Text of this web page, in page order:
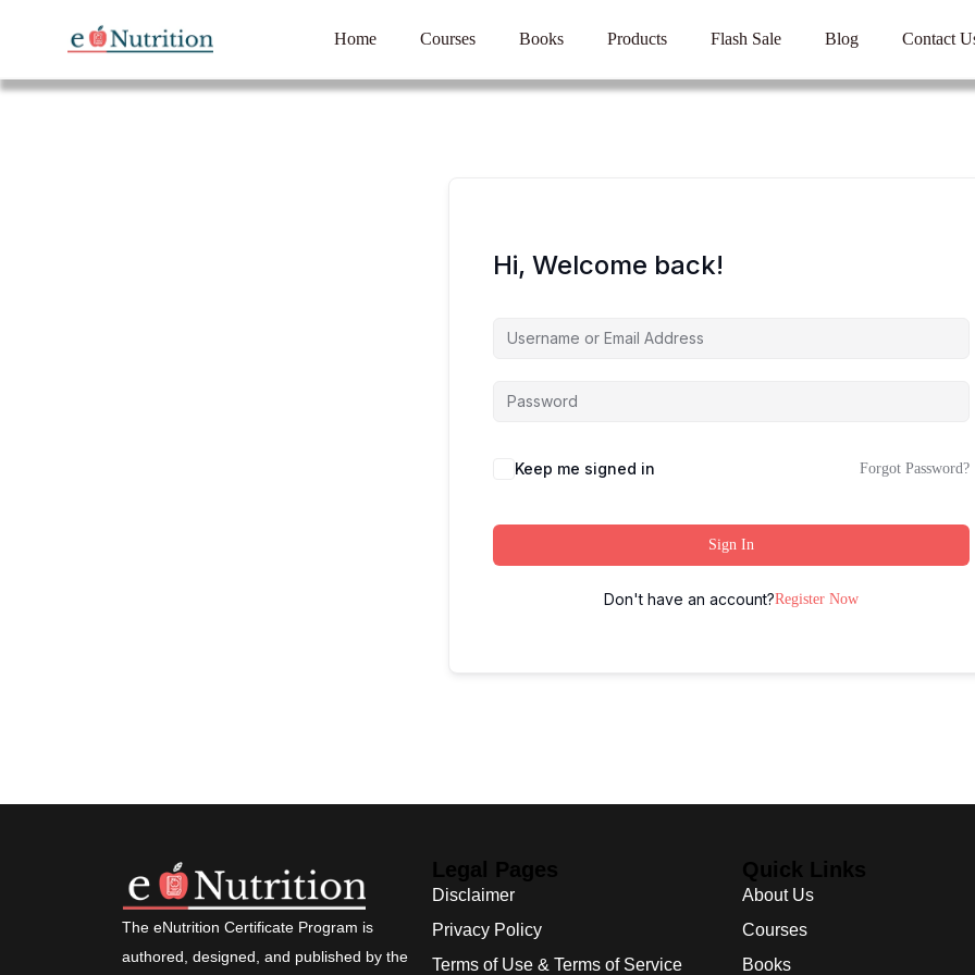
Home Courses Books Products Flash Sale Blog Contact
Hi, Welcome back!
Keep me signed in Forgot Password?
Sign In
Don't have an account?Register Now
The eNutrition Certificate Program is
authored, designed, and published by the
Legal Pages
Disclaimer
Privacy Policy
Terms of Use & Terms of Service
Quick Links
About Us
Courses
Books